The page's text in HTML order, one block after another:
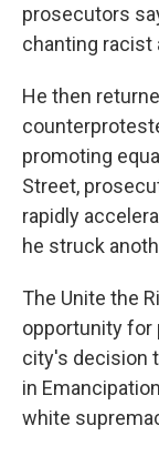
prosecutors
chanting racist
He then
promoting
Street,
rapidly
he struck
The Unite the
opportunity for
city's decision
in
white